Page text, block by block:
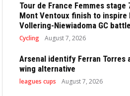
Tour de France Femmes stage
Mont Ventoux finish to inspire
Vollering-Niewiadoma GC battle
Cycling August 7, 2026
Arsenal identify Ferran Torres
wing alternative
leagues cups August 7, 2026